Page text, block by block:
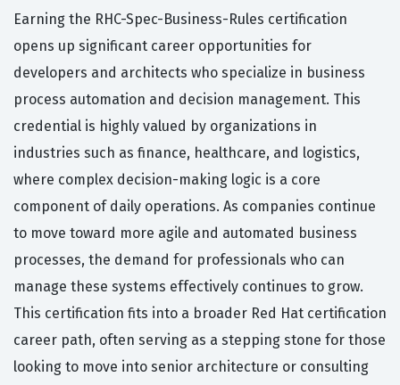
Earning the RHC-Spec-Business-Rules certification
opens up significant career opportunities for
developers and architects who specialize in business
process automation and decision management. This
credential is highly valued by organizations in
industries such as finance, healthcare, and logistics,
where complex decision-making logic is a core
component of daily operations. As companies continue
to move toward more agile and automated business
processes, the demand for professionals who can
manage these systems effectively continues to grow.
This certification fits into a broader Red Hat certification
career path, often serving as a stepping stone for those
looking to move into senior architecture or consulting